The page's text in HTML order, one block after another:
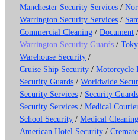
Manchester Security Services /
Warrington Security Services /
Commercial Cleaning /Document /
Warrington Security Guards /
Warehouse Security /
Cruise Ship Security /Motorcycle
Security Guards /Worldwide
Security Services / Security Guards
Security Services /Medical
School Security /Medical
American Hotel Security /